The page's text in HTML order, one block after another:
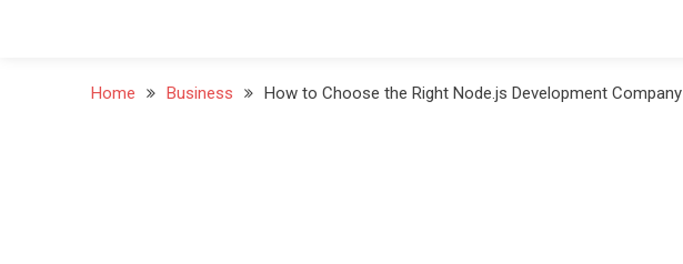
Home Business How to Choose the Right Node.js Development Company